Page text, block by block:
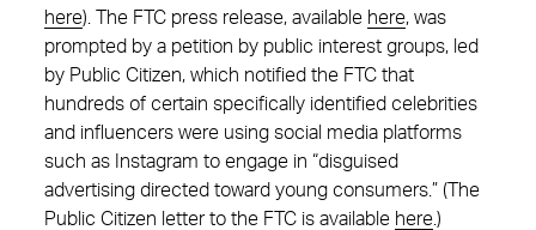
here). The FTC press release, available here, was
prompted by a petition by public interest groups, led
by Public Citizen, which notified the FTC that
hundreds of certain specifically identified celebrities
and influencers were using social media platforms
such as Instagram to engage in “disguised
advertising directed toward young consumers.” (The
Public Citizen letter to the FTC is available here.)